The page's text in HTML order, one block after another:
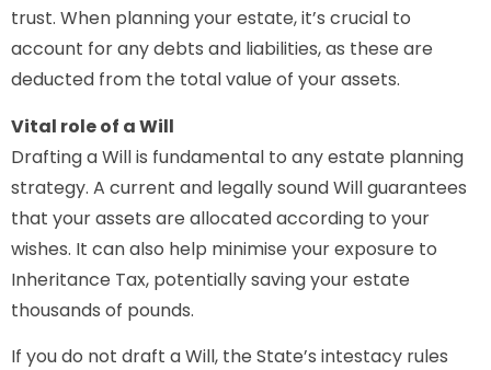
trust. When planning your estate, it’s crucial to
account for any debts and liabilities, as these are
deducted from the total value of your assets.
Vital role of a Will
Drafting a Will is fundamental to any estate planning
strategy. A current and legally sound Will guarantees
that your assets are allocated according to your
wishes. It can also help minimise your exposure to
Inheritance Tax, potentially saving your estate
thousands of pounds.
If you do not draft a Will, the State’s intestacy rules